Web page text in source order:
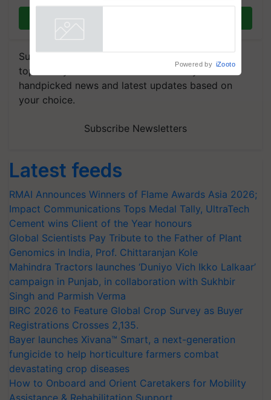
Subscribe to our Newsletter. You choose the
topics of your interest and we'll send you
handpicked news and latest updates based on
your choice.
Subscribe Newsletters
Latest feeds
RMAI Announces Winners of Flame Awards Asia 2026;
Impact Communications Tops Medal Tally, UltraTech
Cement wins Client of the Year honours
Global Scientists Pay Tribute to the Father of Plant
Genomics in India, Prof. Chittaranjan Kole
Mahindra Tractors launches ‘Duniyo Vich Ikko Lalkaar’
campaign in Punjab, in collaboration with Sukhbir
Singh and Parmish Verma
BIRC 2026 to Feature Global Crop Survey as Buyer
Registrations Crosses 2,135.
Bayer launches Xivana™ Smart, a next-generation
fungicide to help horticulture farmers combat
devastating crop diseases
How to Onboard and Orient Caretakers for Mobility
Assistance & Rehabilitation Support
Powered by iZooto